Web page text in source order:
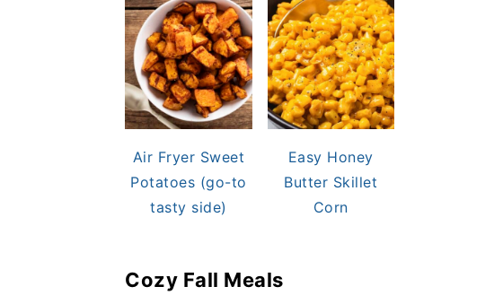
Air Fryer Sweet
Potatoes (go-to
tasty side)
Easy Honey
Butter Skillet
Corn
Cozy Fall Meals